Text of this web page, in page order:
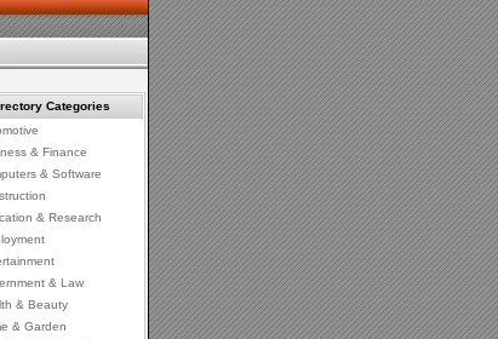
Categories
& Finance
& Software
& Research
& Law
& Beauty
& Garden